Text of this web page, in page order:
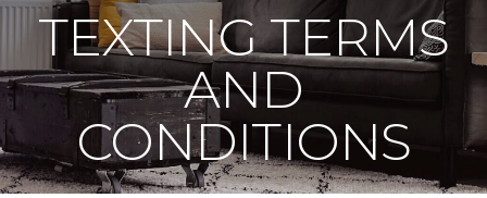
TEXTING TERMS
AND
CONDITIONS